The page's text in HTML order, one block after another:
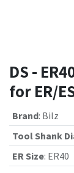
DS -
for ER/
Brand: Bilz
Tool Shank
ER Size: ER40